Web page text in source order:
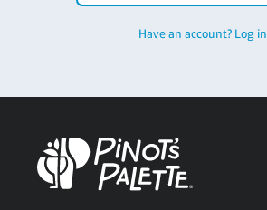
Have an account? Log in